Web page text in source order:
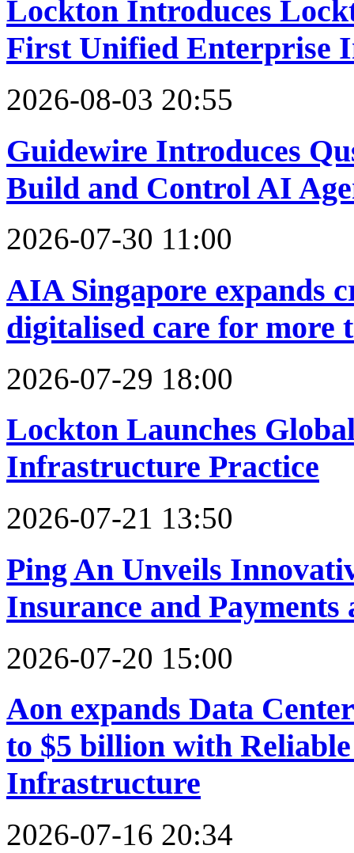
Lockton Introduces
First Unified Enterprise
2026-08-03 20:55
Guidewire Introduces
Build and Control AI
2026-07-30 11:00
AIA Singapore expands
digitalised care for more
2026-07-29 18:00
Lockton Launches
Infrastructure Practice
2026-07-21 13:50
Ping An Unveils
Insurance and Payments
2026-07-20 15:00
Aon expands Data
to $5 billion with
Infrastructure
2026-07-16 20:34